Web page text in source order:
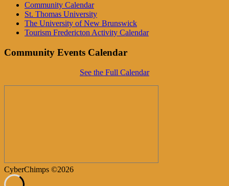
Community Calendar
St. Thomas University
The University of New Brunswick
Tourism Fredericton Activity Calendar
Community Events Calendar
See the Full Calendar
CyberChimps ©2026